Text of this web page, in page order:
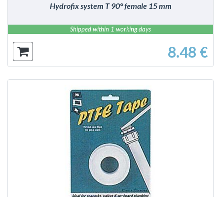
Hydrofix system T 90° female 15 mm
Shipped within 1 working days
8.48 €
DETAILS